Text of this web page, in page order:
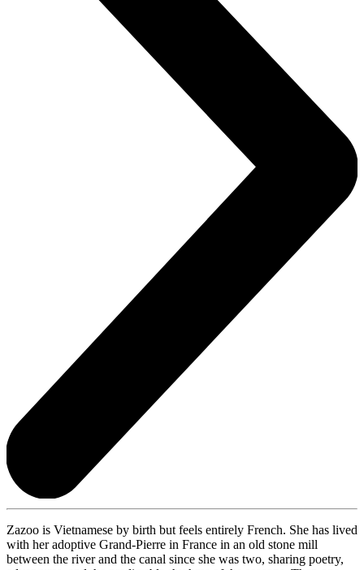
Zazoo is Vietnamese by birth but feels entirely French. She has lived
with her adoptive Grand-Pierre in France in an old stone mill
between the river and the canal since she was two, sharing poetry,